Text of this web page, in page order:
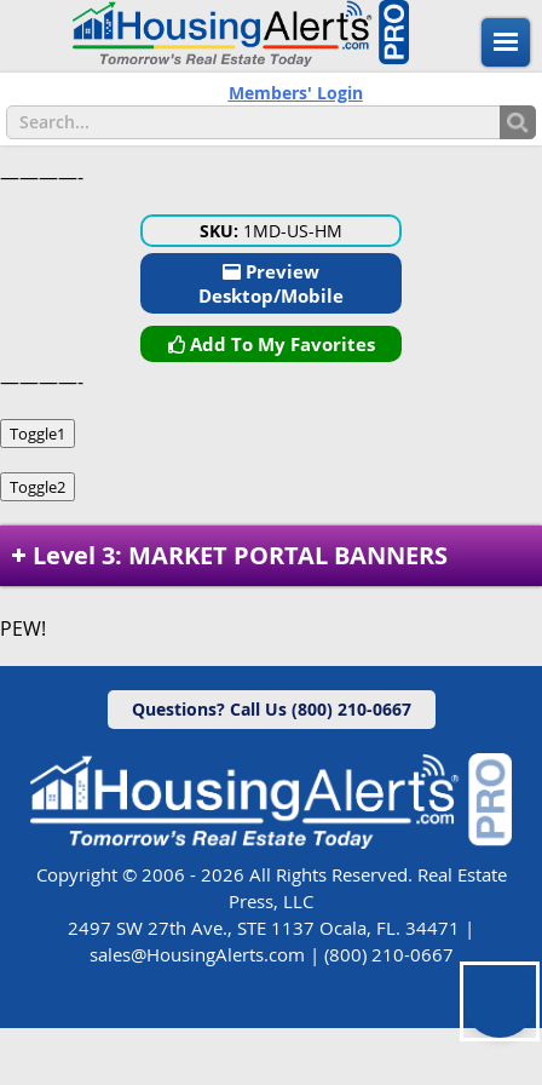
Members' Login
————-
SKU: 1MD-US-HM
Preview
Desktop/Mobile
Add To My Favorites
————-
Toggle1
Toggle2
Level 3: MARKET PORTAL BANNERS
PEW!
Questions? Call Us (800) 210-0667
Copyright © 2006 - 2026 All Rights Reserved. Real Estate
Press, LLC
2497 SW 27th Ave., STE 1137 Ocala, FL. 34471 |
sales@HousingAlerts.com | (800) 210-0667